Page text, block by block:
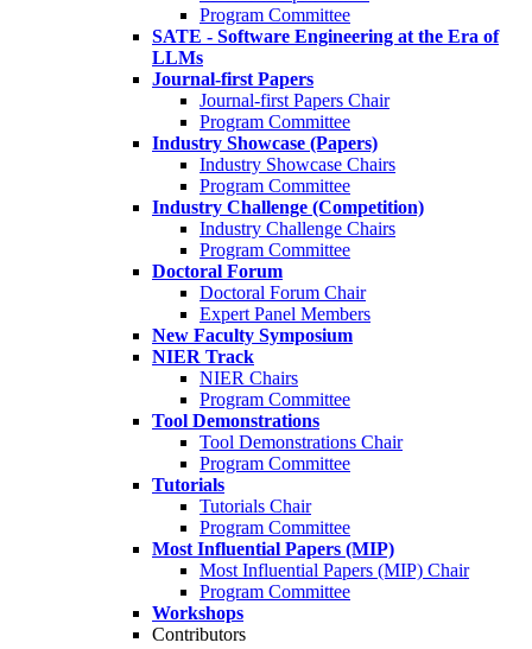
Program Committee
SATE - Software Engineering at the Era of
LLMs
Journal-first Papers
Journal-first Papers Chair
Program Committee
Industry Showcase (Papers)
Industry Showcase Chairs
Program Committee
Industry Challenge (Competition)
Industry Challenge Chairs
Program Committee
Doctoral Forum
Doctoral Forum Chair
Expert Panel Members
New Faculty Symposium
NIER Track
NIER Chairs
Program Committee
Tool Demonstrations
Tool Demonstrations Chair
Program Committee
Tutorials
Tutorials Chair
Program Committee
Most Influential Papers (MIP)
Most Influential Papers (MIP) Chair
Program Committee
Workshops
Contributors